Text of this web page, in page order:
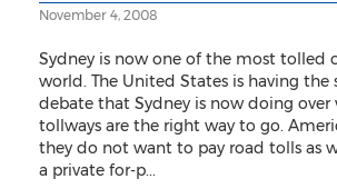
November 4, 2008
Sydney is now one of the most tolled
world. The United States is having the
debate that Sydney is now doing over
tollways are the right way to go.
they do not want to pay road tolls as
a private for-p...